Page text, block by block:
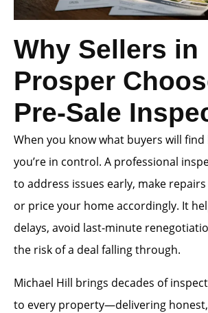
Why Sellers in
Prosper
Pre-Sale
When you know what buyers will
you’re in control. A professional
to address issues early, make
or price your home accordingly. It
delays, avoid last-minute
the risk of a deal falling through.
Michael Hill brings decades of
to every property—delivering